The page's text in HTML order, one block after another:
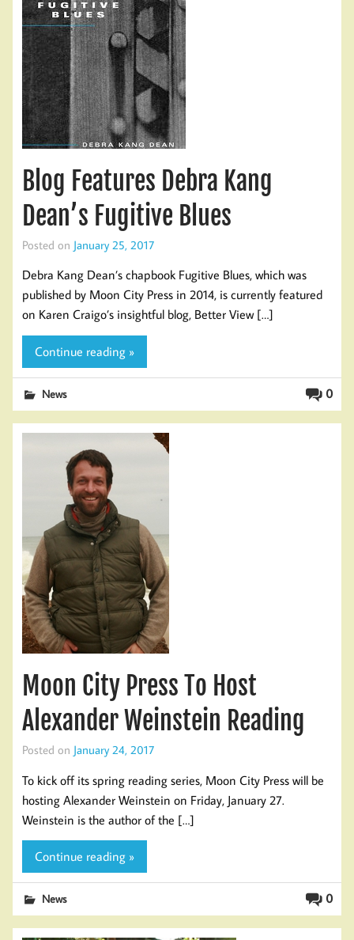
Blog Features Debra Kang
Dean’s Fugitive Blues
Posted on January 25, 2017
Debra Kang Dean’s chapbook Fugitive Blues, which was
published by Moon City Press in 2014, is currently featured
on Karen Craigo’s insightful blog, Better View […]
Continue reading »
0
News
Moon City Press To Host
Alexander Weinstein Reading
Posted on January 24, 2017
To kick off its spring reading series, Moon City Press will be
hosting Alexander Weinstein on Friday, January 27.
Weinstein is the author of the […]
Continue reading »
0
News